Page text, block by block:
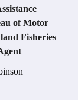
of Motor
Fisheries